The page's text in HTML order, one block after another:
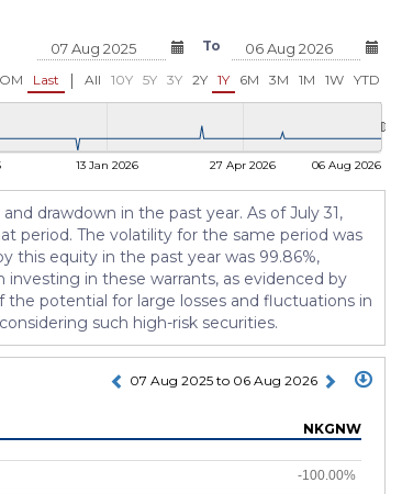
To
Last | All 10Y 5Y 3Y 2Y 1Y 6M 3M 1M 1W YTD
13 Jan 2026 27 Apr 2026 06 Aug 2026
drawdown in the past year. As of July 31,
period. The volatility for the same period was
this equity in the past year was 99.86%,
in these warrants, as evidenced by
potential for large losses and fluctuations in
such high-risk securities.
07 Aug 2025 to 06 Aug 2026
NKGNW
-100.00%